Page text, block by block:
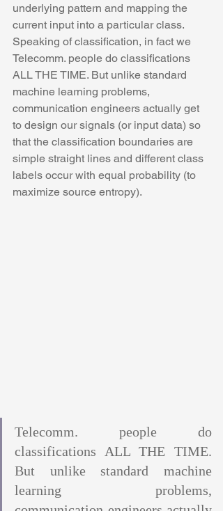
underlying pattern and mapping the
current input into a particular class.
Speaking of classification, in fact we
Telecomm. people do classifications
ALL THE TIME. But unlike standard
machine learning problems,
communication engineers actually get
to design our signals (or input data) so
that the classification boundaries are
simple straight lines and different class
labels occur with equal probability (to
maximize source entropy).
Telecomm. people do
classifications ALL THE TIME.
But unlike standard machine
learning problems,